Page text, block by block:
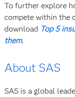
To further explore
compete within the
download Top 5
them.
About SAS
SAS is a global